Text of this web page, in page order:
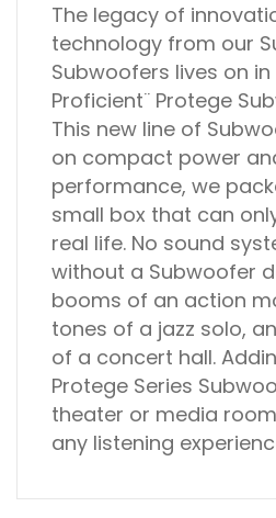
The legacy of
technology from our
Subwoofers lives on
Proficient¨ Protege
This new line of
on compact power
performance, we
small box that can
real life. No sound
without a Subwoofer
booms of an action
tones of a jazz solo,
of a concert hall.
Protege Series
theater or media
any listening